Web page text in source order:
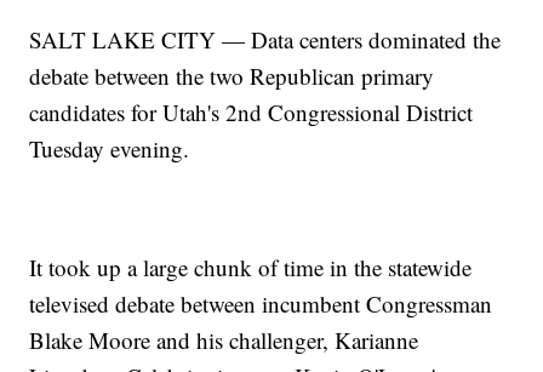
SALT LAKE CITY — Data centers dominated the
debate between the two Republican primary
candidates for Utah's 2nd Congressional District
Tuesday evening.
It took up a large chunk of time in the statewide
televised debate between incumbent Congressman
Blake Moore and his challenger, Karianne